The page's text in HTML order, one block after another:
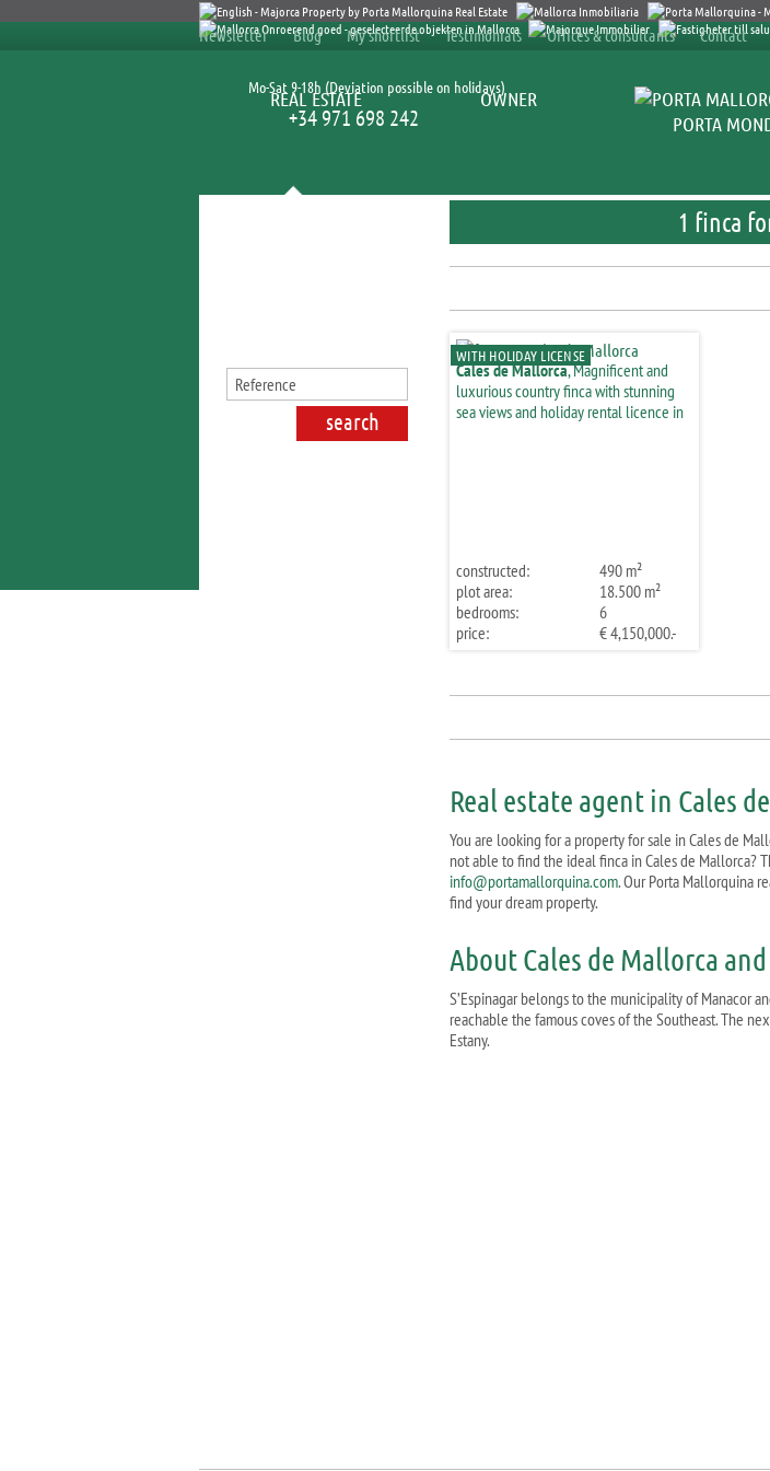
Newsletter Blog My shortlist Testimonials Offices & consultants Contact
Mo-Sat 9-18h (Deviation possible on holidays)
+34 971 698 242
REAL ESTATE OWNER
PORTA
1 finca
WITH HOLIDAY LICENSE
Cales de Mallorca, Magnificent and
luxurious country finca with stunning
sea views and holiday rental licence in
constructed:
490 m²
plot area:
18.500 m²
bedrooms:
6
price:
€ 4,150,000.-
Real estate agent in Cales
You are looking for a property for sale in Cales de
not able to find the ideal finca in Cales de Mallorca?
info@portamallorquina.com. Our Porta Mallorquina
find your dream property.
About Cales de Mallorca
S’Espinagar belongs to the municipality of Manacor
reachable the famous coves of the Southeast. The
Estany.